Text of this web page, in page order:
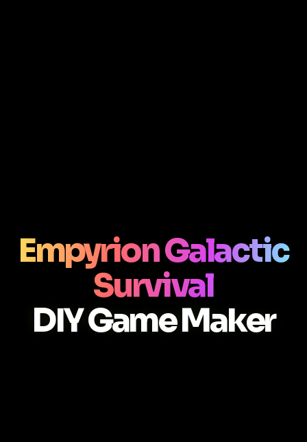
Empyrion Galactic
Survival
DIY Game Maker